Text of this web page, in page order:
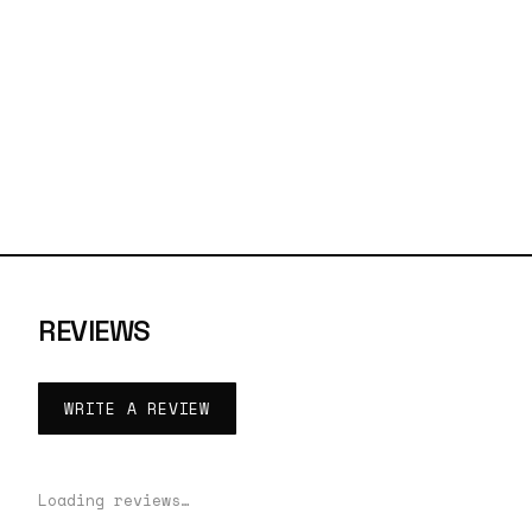
REVIEWS
WRITE A REVIEW
Loading reviews…